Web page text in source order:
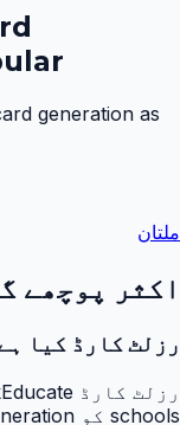
generation as
ملتان
اکثر پوچھے
رزلٹ کارڈ کیا